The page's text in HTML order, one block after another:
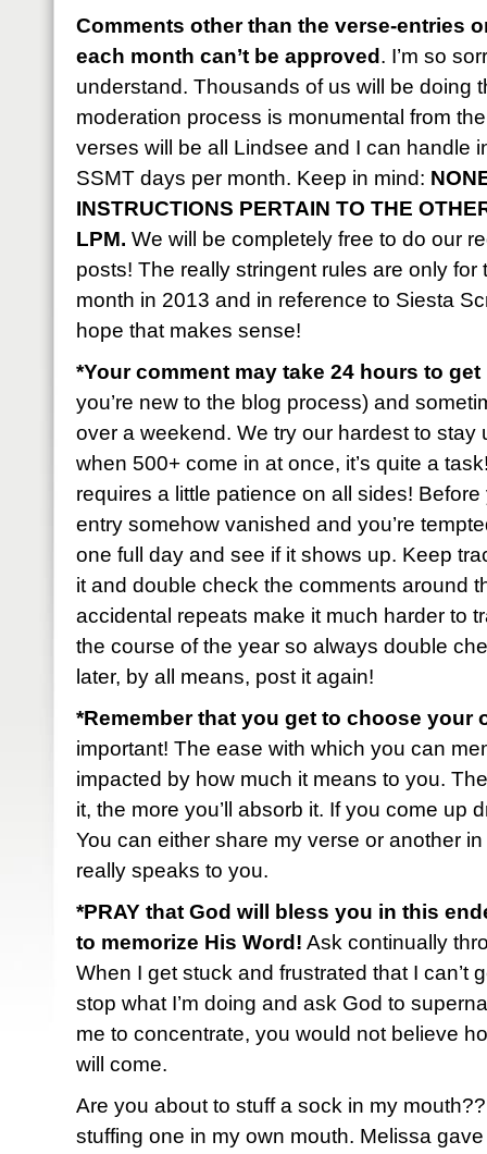
Comments other than the verse-entries
each month can’t be approved . I’m so
understand. Thousands of us will be doing
moderation process is monumental from
verses will be all Lindsee and I can handle
SSMT days per month. Keep in mind:
INSTRUCTIONS PERTAIN TO THE
LPM. We will be completely free to do our
posts! The really stringent rules are only
month in 2013 and in reference to Siesta
hope that makes sense!
*Your comment may take 24 hours to
you’re new to the blog process) and
over a weekend. We try our hardest to stay
when 500+ come in at once, it’s quite a
requires a little patience on all sides!
entry somehow vanished and you’re
one full day and see if it shows up. Keep
it and double check the comments around
accidental repeats make it much harder to
the course of the year so always double
later, by all means, post it again!
*Remember that you get to choose your
important! The ease with which you can
impacted by how much it means to you.
it, the more you’ll absorb it. If you come up
You can either share my verse or another
really speaks to you.
*PRAY that God will bless you in this
to memorize His Word! Ask continually
When I get stuck and frustrated that I can’t
stop what I’m doing and ask God to
me to concentrate, you would not believe
will come.
Are you about to stuff a sock in my
stuffing one in my own mouth. Melissa